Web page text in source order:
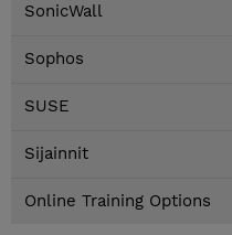
SonicWall
Sophos
SUSE
Sijainnit
Online Training Options